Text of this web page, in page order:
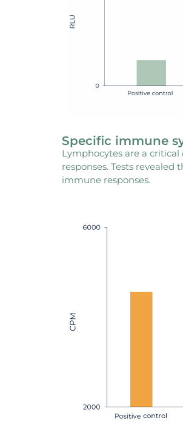
Specific immune
Lymphocytes are a
responses. Tests
immune responses.